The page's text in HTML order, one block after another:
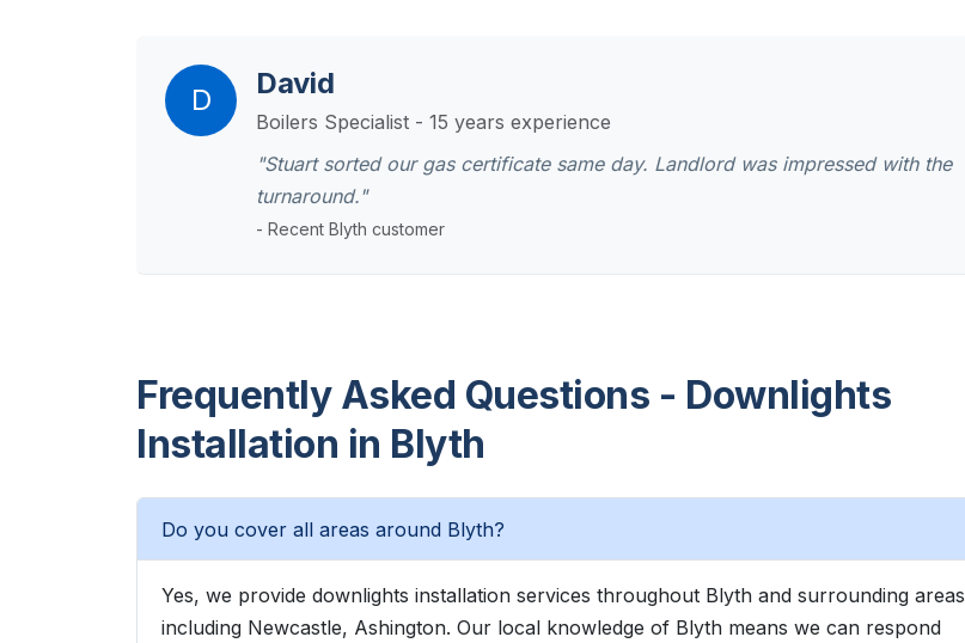
D David
Boilers Specialist - 15 years experience
"Stuart sorted our gas certificate same day. Landlord was impressed with the
turnaround."
- Recent Blyth customer
Frequently Asked Questions - Downlights
Installation in Blyth
Do you cover all areas around Blyth?
Yes, we provide downlights installation services throughout Blyth and surrounding areas
including Newcastle, Ashington. Our local knowledge of Blyth means we can respond